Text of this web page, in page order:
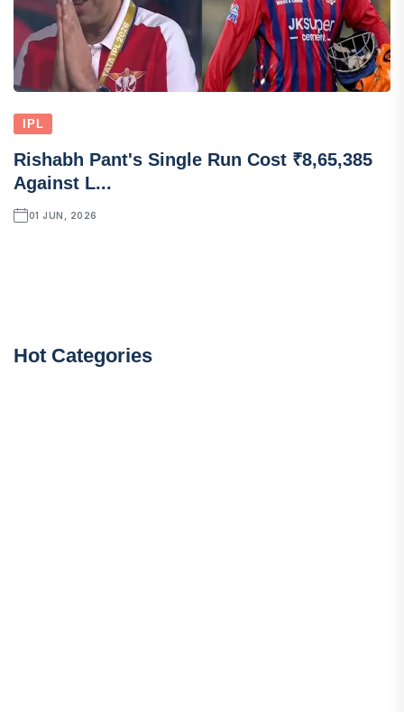
IPL
Rishabh Pant's Single Run Cost ₹8,65,385
Against L...
01 JUN, 2026
Hot Categories